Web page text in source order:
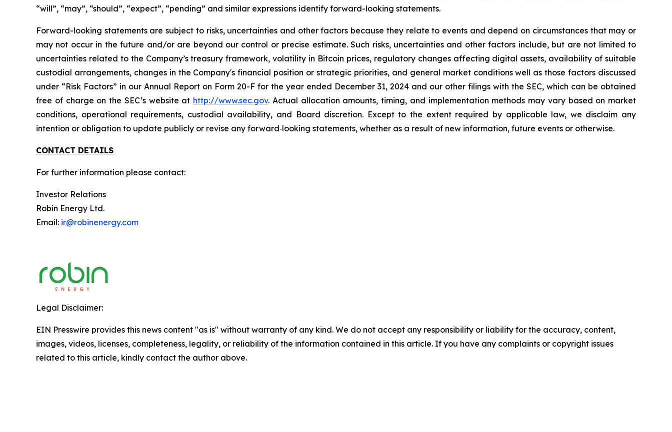
“will”, “may”, “should”, “expect”, “pending” and similar expressions identify forward-looking statements.
Forward-looking statements are subject to risks, uncertainties and other factors because they relate to events and depend on circumstances that may or
may not occur in the future and/or are beyond our control or precise estimate. Such risks, uncertainties and other factors include, but are not limited to
uncertainties related to the Company’s treasury framework, volatility in Bitcoin prices, regulatory changes affecting digital assets, availability of suitable
custodial arrangements, changes in the Company's financial position or strategic priorities, and general market conditions well as those factors discussed
under “Risk Factors” in our Annual Report on Form 20-F for the year ended December 31, 2024 and our other filings with the SEC, which can be obtained
free of charge on the SEC’s website at http://www.sec.gov. Actual allocation amounts, timing, and implementation methods may vary based on market
conditions, operational requirements, custodial availability, and Board discretion. Except to the extent required by applicable law, we disclaim any
intention or obligation to update publicly or revise any forward‐looking statements, whether as a result of new information, future events or otherwise.
CONTACT DETAILS
For further information please contact:
Investor Relations
Robin Energy Ltd.
Email: ir@robinenergy.com
Legal Disclaimer:
EIN Presswire provides this news content "as is" without warranty of any kind. We do not accept any responsibility or liability for the accuracy, content,
images, videos, licenses, completeness, legality, or reliability of the information contained in this article. If you have any complaints or copyright issues
related to this article, kindly contact the author above.